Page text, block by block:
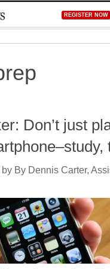
REGISTER NOW
Don’t just
by By Dennis Carter,